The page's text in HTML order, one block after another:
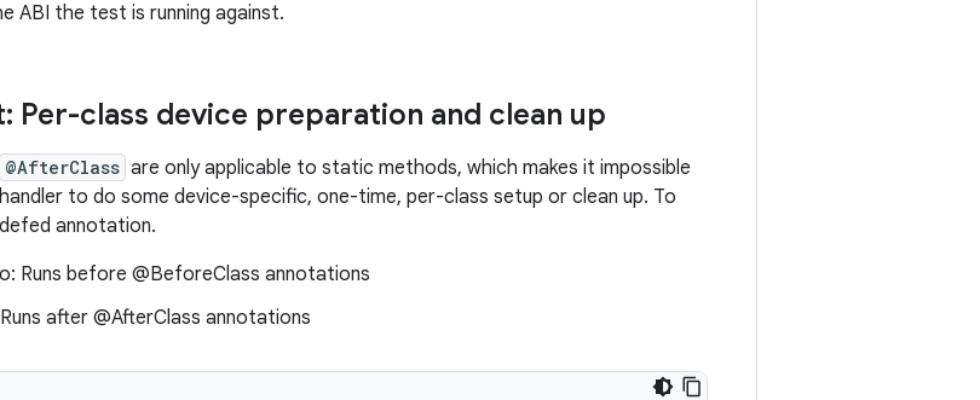
ABI the test is running against.
Per-class device preparation and clean up
@AfterClass are only applicable to static methods, which makes it impossible
handler to do some device-specific, one-time, per-class setup or clean up. To
annotation.
Runs before @BeforeClass annotations
after @AfterClass annotations